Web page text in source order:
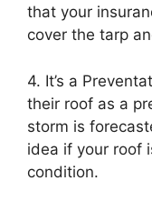
that your
cover the tarp
4. It’s a
their roof as a
storm is
idea if your roof
condition.